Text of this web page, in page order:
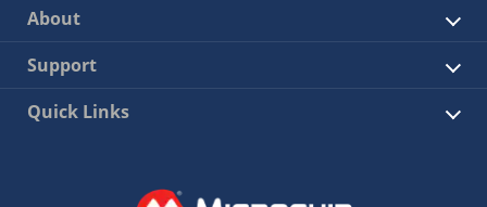
About
Support
Quick Links